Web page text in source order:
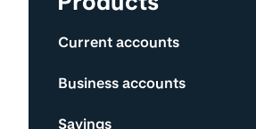
Current accounts
Business accounts
Savings